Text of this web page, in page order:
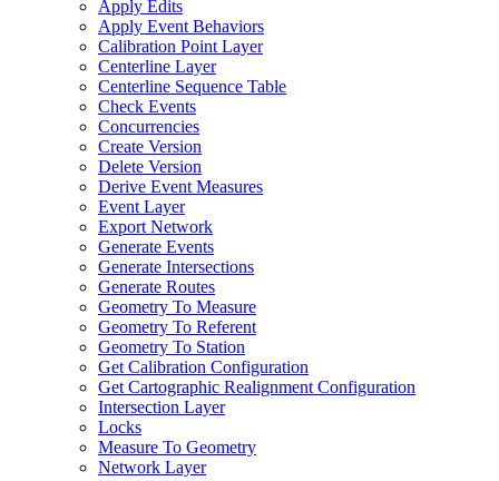
Apply Edits
Apply Event Behaviors
Calibration Point Layer
Centerline Layer
Centerline Sequence Table
Check Events
Concurrencies
Create Version
Delete Version
Derive Event Measures
Event Layer
Export Network
Generate Events
Generate Intersections
Generate Routes
Geometry To Measure
Geometry To Referent
Geometry To Station
Get Calibration Configuration
Get Cartographic Realignment Configuration
Intersection Layer
Locks
Measure To Geometry
Network Layer